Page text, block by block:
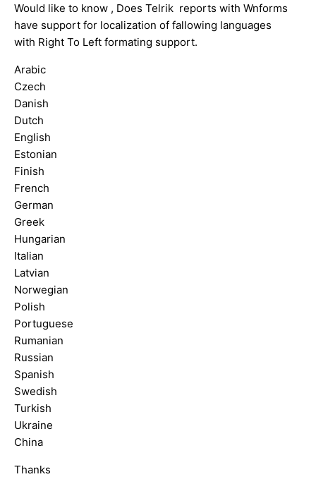
Would like to know , Does Telrik reports with Wnforms
have support for localization of fallowing languages
with Right To Left formating support.
Arabic
Czech
Danish
Dutch
English
Estonian
Finish
French
German
Greek
Hungarian
Italian
Latvian
Norwegian
Polish
Portuguese
Rumanian
Russian
Spanish
Swedish
Turkish
Ukraine
China
Thanks